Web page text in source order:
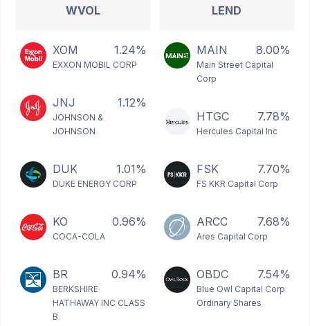
WVOL
XOM 1.24%
EXXON MOBIL CORP
JNJ 1.12%
JOHNSON &
JOHNSON
DUK 1.01%
DUKE ENERGY CORP
KO 0.96%
COCA-COLA
BR 0.94%
BERKSHIRE
HATHAWAY INC CLASS
B
LEND
MAIN 8.00%
Main Street Capital
Corp
HTGC 7.78%
Hercules Capital Inc
FSK 7.70%
FS KKR Capital Corp
ARCC 7.68%
Ares Capital Corp
OBDC 7.54%
Blue Owl Capital Corp
Ordinary Shares